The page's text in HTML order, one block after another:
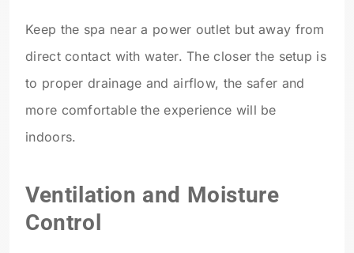
Keep the spa near a power outlet but away from
direct contact with water. The closer the setup is
to proper drainage and airflow, the safer and
more comfortable the experience will be
indoors.
Ventilation and Moisture
Control